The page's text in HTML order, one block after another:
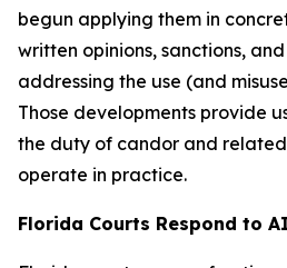
begun applying them in
written opinions, sanctions,
addressing the use (and
Those developments provide
the duty of candor and
operate in practice.
Florida Courts Respond to